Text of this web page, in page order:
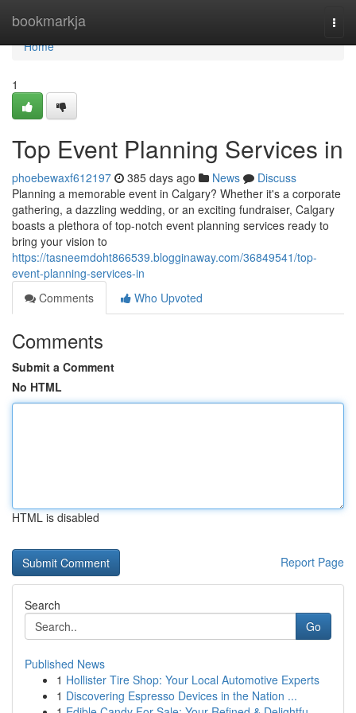
bookmarkja
Home
Home
1
Top Event Planning Services in
phoebewaxf612197 385 days ago News
Discuss
Planning a memorable event in Calgary? Whether it's a corporate
gathering, a dazzling wedding, or an exciting fundraiser, Calgary
boasts a plethora of top-notch event planning services ready to
bring your vision to
https://tasneemdoht866539.blogginaway.com/36849541/top-
event-planning-services-in
Comments
Who Upvoted
Comments
Submit a Comment
No HTML
HTML is disabled
Report Page
Search
Go
Published News
1 Hollister Tire Shop: Your Local Automotive Experts
1 Discovering Espresso Devices in the Nation ...